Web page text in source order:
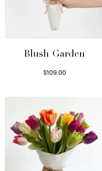
Blush Garden
$109.00